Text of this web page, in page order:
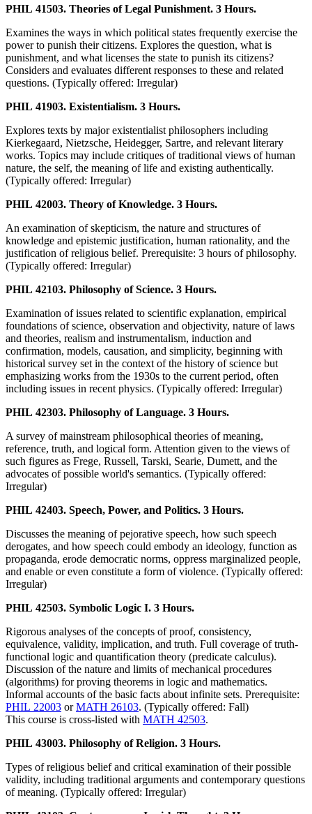
PHIL 41503. Theories of Legal Punishment. 3 Hours.
Examines the ways in which political states frequently exercise the
power to punish their citizens. Explores the question, what is
punishment, and what licenses the state to punish its citizens?
Considers and evaluates different responses to these and related
questions. (Typically offered: Irregular)
PHIL 41903. Existentialism. 3 Hours.
Explores texts by major existentialist philosophers including
Kierkegaard, Nietzsche, Heidegger, Sartre, and relevant literary
works. Topics may include critiques of traditional views of human
nature, the self, the meaning of life and existing authentically.
(Typically offered: Irregular)
PHIL 42003. Theory of Knowledge. 3 Hours.
An examination of skepticism, the nature and structures of
knowledge and epistemic justification, human rationality, and the
justification of religious belief. Prerequisite: 3 hours of philosophy.
(Typically offered: Irregular)
PHIL 42103. Philosophy of Science. 3 Hours.
Examination of issues related to scientific explanation, empirical
foundations of science, observation and objectivity, nature of laws
and theories, realism and instrumentalism, induction and
confirmation, models, causation, and simplicity, beginning with
historical survey set in the context of the history of science but
emphasizing works from the 1930s to the current period, often
including issues in recent physics. (Typically offered: Irregular)
PHIL 42303. Philosophy of Language. 3 Hours.
A survey of mainstream philosophical theories of meaning,
reference, truth, and logical form. Attention given to the views of
such figures as Frege, Russell, Tarski, Searie, Dumett, and the
advocates of possible world's semantics. (Typically offered:
Irregular)
PHIL 42403. Speech, Power, and Politics. 3 Hours.
Discusses the meaning of pejorative speech, how such speech
derogates, and how speech could embody an ideology, function as
propaganda, erode democratic norms, oppress marginalized people,
and enable or even constitute a form of violence. (Typically offered:
Irregular)
PHIL 42503. Symbolic Logic I. 3 Hours.
Rigorous analyses of the concepts of proof, consistency,
equivalence, validity, implication, and truth. Full coverage of truth-
functional logic and quantification theory (predicate calculus).
Discussion of the nature and limits of mechanical procedures
(algorithms) for proving theorems in logic and mathematics.
Informal accounts of the basic facts about infinite sets. Prerequisite:
PHIL 22003 orMATH 26103. (Typically offered: Fall)
This course is cross-listed with MATH 42503.
PHIL 43003. Philosophy of Religion. 3 Hours.
Types of religious belief and critical examination of their possible
validity, including traditional arguments and contemporary questions
of meaning. (Typically offered: Irregular)